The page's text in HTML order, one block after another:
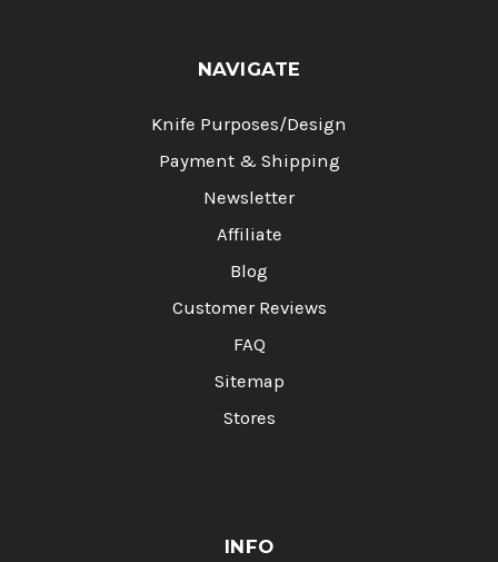
NAVIGATE
Knife Purposes/Design
Payment & Shipping
Newsletter
Affiliate
Blog
Customer Reviews
FAQ
Sitemap
Stores
INFO